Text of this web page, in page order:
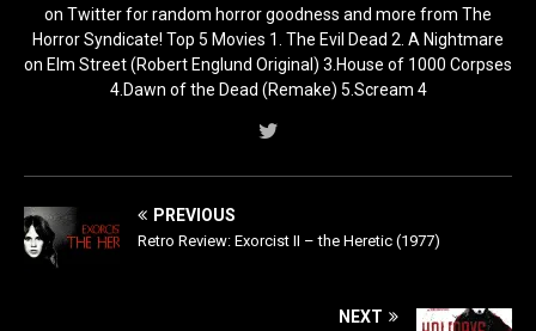
on Twitter for random horror goodness and more from The
Horror Syndicate! Top 5 Movies 1. The Evil Dead 2. A Nightmare
on Elm Street (Robert Englund Original) 3.House of 1000 Corpses
4.Dawn of the Dead (Remake) 5.Scream 4
PREVIOUS
Retro Review: Exorcist II – the Heretic (1977)
NEXT